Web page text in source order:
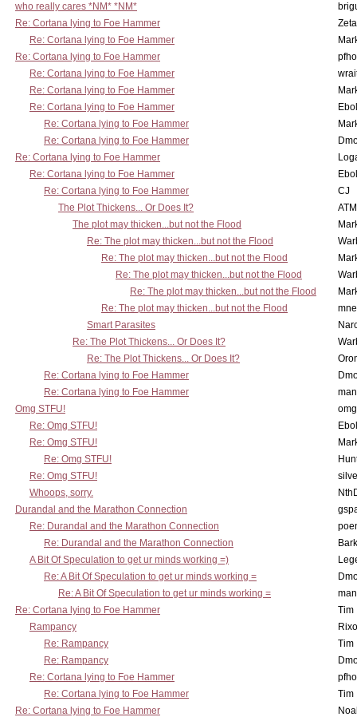
who really cares *NM* *NM*
Re: Cortana lying to Foe Hammer
Re: Cortana lying to Foe Hammer
Re: Cortana lying to Foe Hammer
Re: Cortana lying to Foe Hammer
Re: Cortana lying to Foe Hammer
Re: Cortana lying to Foe Hammer
Re: Cortana lying to Foe Hammer
Re: Cortana lying to Foe Hammer
Re: Cortana lying to Foe Hammer
Re: Cortana lying to Foe Hammer
Re: Cortana lying to Foe Hammer
CJ
The Plot Thickens... Or Does It?
The plot may thicken...but not the Flood
Re: The plot may thicken...but not the Flood
Re: The plot may thicken...but not the Flood
Re: The plot may thicken...but not the Flood
Re: The plot may thicken...but not the Flood
Re: The plot may thicken...but not the Flood
Smart Parasites
Re: The Plot Thickens... Or Does It?
Re: The Plot Thickens... Or Does It?
Re: Cortana lying to Foe Hammer
Re: Cortana lying to Foe Hammer
Omg STFU!
Re: Omg STFU!
Re: Omg STFU!
Re: Omg STFU!
Re: Omg STFU!
Whoops, sorry.
Durandal and the Marathon Connection
Re: Durandal and the Marathon Connection
Re: Durandal and the Marathon Connection
A Bit Of Speculation to get ur minds working =)
Re: A Bit Of Speculation to get ur minds working =
Re: A Bit Of Speculation to get ur minds working =
Re: Cortana lying to Foe Hammer
Tim
Rampancy
Re: Rampancy
Tim
Re: Rampancy
Re: Cortana lying to Foe Hammer
Re: Cortana lying to Foe Hammer
Tim
Re: Cortana lying to Foe Hammer